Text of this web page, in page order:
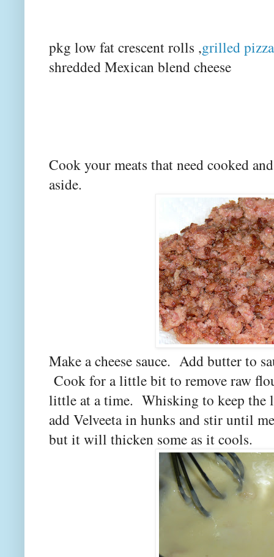
pkg low fat crescent rolls ,grilled
shredded Mexican blend cheese
Cook your meats that need cooked
aside.
Make a cheese sauce. Add butter to
Cook for a little bit to remove raw
little at a time. Whisking to keep the
add Velveeta in hunks and stir until
but it will thicken some as it cools.